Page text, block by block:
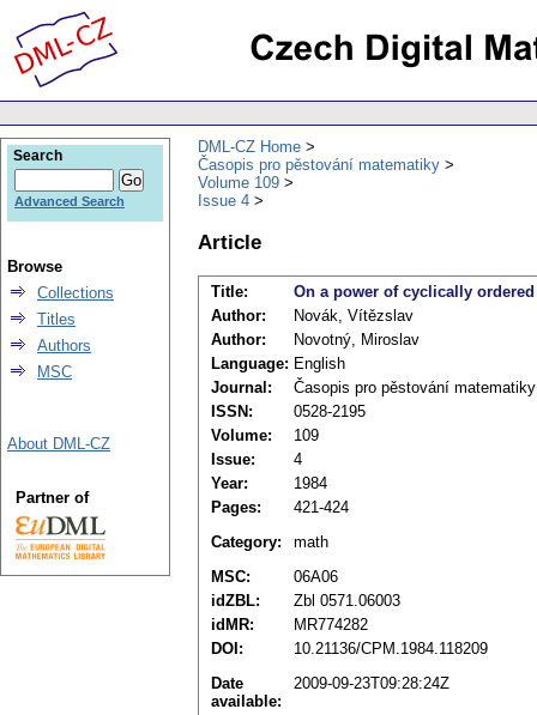
DML-CZ Home
Časopis pro pěstování matematiky
Volume 109
Issue 4
Article
Title:
On a power of cyclically
Author:
Novák, Vítězslav
Author:
Novotný, Miroslav
Language: English
Journal:
Časopis pro pěstování matematiky
ISSN:
0528-2195
Volume:
109
Issue:
4
Year:
1984
Pages:
421-424
Category:
math
MSC:
06A06
idZBL:
Zbl 0571.06003
idMR:
MR774282
DOI:
10.21136/CPM.1984.118209
Date
available:
2009-09-23T09:28:24Z
Search
Advanced Search
Browse
Collections
Titles
Authors
MSC
About DML-CZ
Partner of